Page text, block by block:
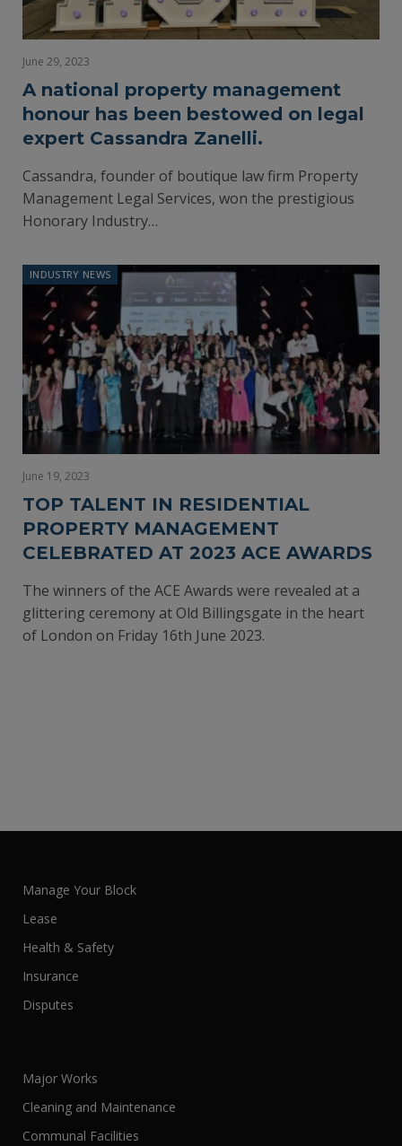
June 29, 2023
A national property management
honour has been bestowed on legal
expert Cassandra Zanelli.
Cassandra, founder of boutique law firm Property
Management Legal Services, won the prestigious
Honorary Industry…
INDUSTRY NEWS
June 19, 2023
TOP TALENT IN RESIDENTIAL
PROPERTY MANAGEMENT
CELEBRATED AT 2023 ACE AWARDS
The winners of the ACE Awards were revealed at a
glittering ceremony at Old Billingsgate in the heart
of London on Friday 16th June 2023.
Manage Your Block
Lease
Health & Safety
Insurance
Disputes
Major Works
Cleaning and Maintenance
Communal Facilities